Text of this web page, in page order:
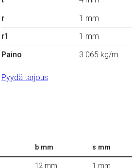
r
1 mm
r1
1 mm
Paino
3.065 kg/m
Pyydä tarjous
b mm s mm
12 mm 1 mm